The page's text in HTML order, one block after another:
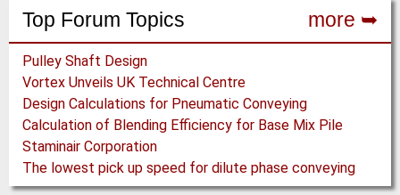
Top Forum Topics more ➥
Pulley Shaft Design
Vortex Unveils UK Technical Centre
Design Calculations for Pneumatic Conveying
Calculation of Blending Efficiency for Base Mix Pile
Staminair Corporation
The lowest pick up speed for dilute phase conveying